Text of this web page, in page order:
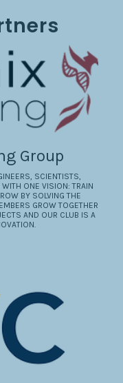
Group
SCIENTISTS,
ONE VISION: TRAIN
BY SOLVING THE
GROW TOGETHER
AND OUR CLUB IS A